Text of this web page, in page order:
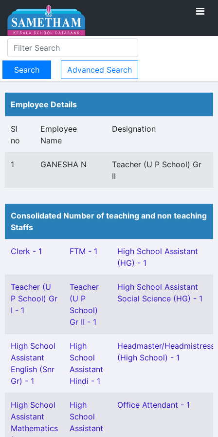
Advanced Search
Employee Details
Sl
no
Employee
Name
Designation
1 GANESHA N
Teacher (U P School) Gr
II
Consolidated Number of teaching and non teaching
Staffs
Clerk - 1 FTM - 1
High School Assistant
(HG) - 1
Teacher (U
P School) Gr
I - 1
Teacher
(U P
School)
Gr II - 1
High School Assistant
Social Science (HG) - 1
High School
Assistant
English (Snr
Gr) - 1
High
School
Assistant
Hindi - 1
Headmaster/Headmistress
(High School) - 1
High School
Assistant
Mathematics
High
School
Assistant
Office Attendant - 1